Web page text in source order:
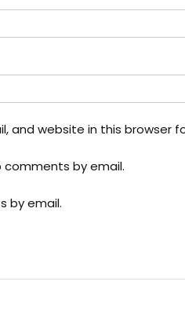
and website in this browser
by email.
by email.